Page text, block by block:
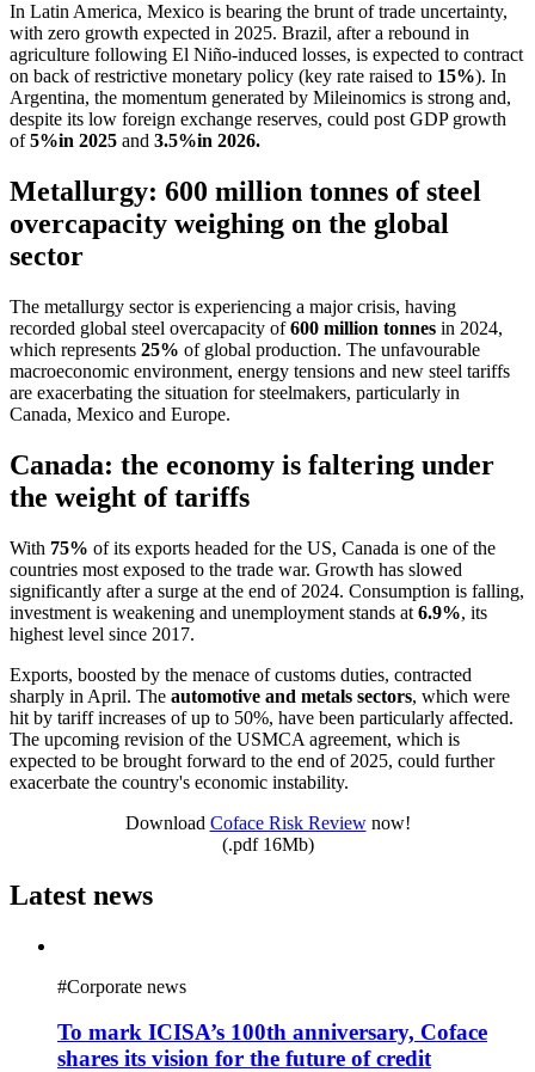
In Latin America, Mexico is bearing the brunt of trade uncertainty,
with zero growth expected in 2025. Brazil, after a rebound in
agriculture following El Niño-induced losses, is expected to contract
on back of restrictive monetary policy (key rate raised to 15%). In
Argentina, the momentum generated by Mileinomics is strong and,
despite its low foreign exchange reserves, could post GDP growth
of5%in 2025 and 3.5%in 2026.
Metallurgy: 600 million tonnes of steel
overcapacity weighing on the global
sector
The metallurgy sector is experiencing a major crisis, having
recorded global steel overcapacity of600 million tonnes in 2024,
which represents 25% of global production. The unfavourable
macroeconomic environment, energy tensions and new steel tariffs
are exacerbating the situation for steelmakers, particularly in
Canada, Mexico and Europe.
Canada: the economy is faltering under
the weight of tariffs
With 75% of its exports headed for the US, Canada is one of the
countries most exposed to the trade war. Growth has slowed
significantly after a surge at the end of 2024. Consumption is falling,
investment is weakening and unemployment stands at 6.9%, its
highest level since 2017.
Exports, boosted by the menace of customs duties, contracted
sharply in April. The automotive and metals sectors, which were
hit by tariff increases of up to 50%, have been particularly affected.
The upcoming revision of the USMCA agreement, which is
expected to be brought forward to the end of 2025, could further
exacerbate the country's economic instability.
Download Coface Risk Reviewnow!
(.pdf 16Mb)
Latest news
#Corporate news
To mark ICISA’s 100th anniversary, Coface
shares its vision for the future of credit